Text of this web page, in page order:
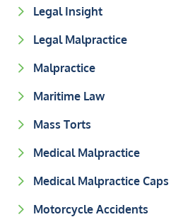
Legal Insight
Legal Malpractice
Malpractice
Maritime Law
Mass Torts
Medical Malpractice
Medical Malpractice Caps
Motorcycle Accidents